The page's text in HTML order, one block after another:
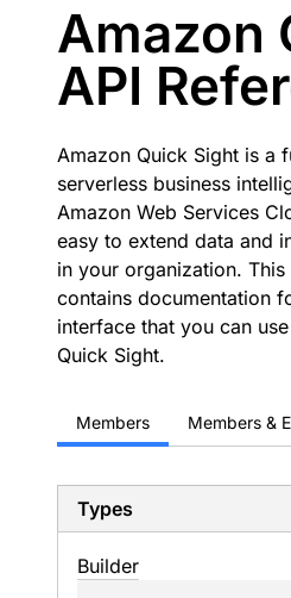
Amazon
API
Amazon Quick Sight is a
serverless business
Amazon Web Services
easy to extend data and
in your organization. This
contains documentation
interface that you can
Quick Sight.
Members Members &
Types
Builder